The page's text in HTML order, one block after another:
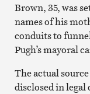
Brown, 35, was
names of his
conduits to
Pugh’s mayoral
The actual
disclosed in legal